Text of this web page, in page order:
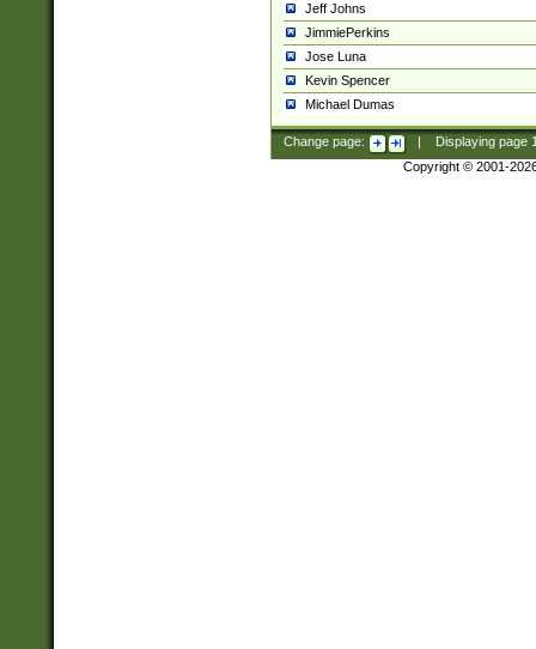
Jeff Johns
JimmiePerkins
Jose Luna
Kevin Spencer
Michael Dumas
Change page: Displaying page
Copyright © 2001-